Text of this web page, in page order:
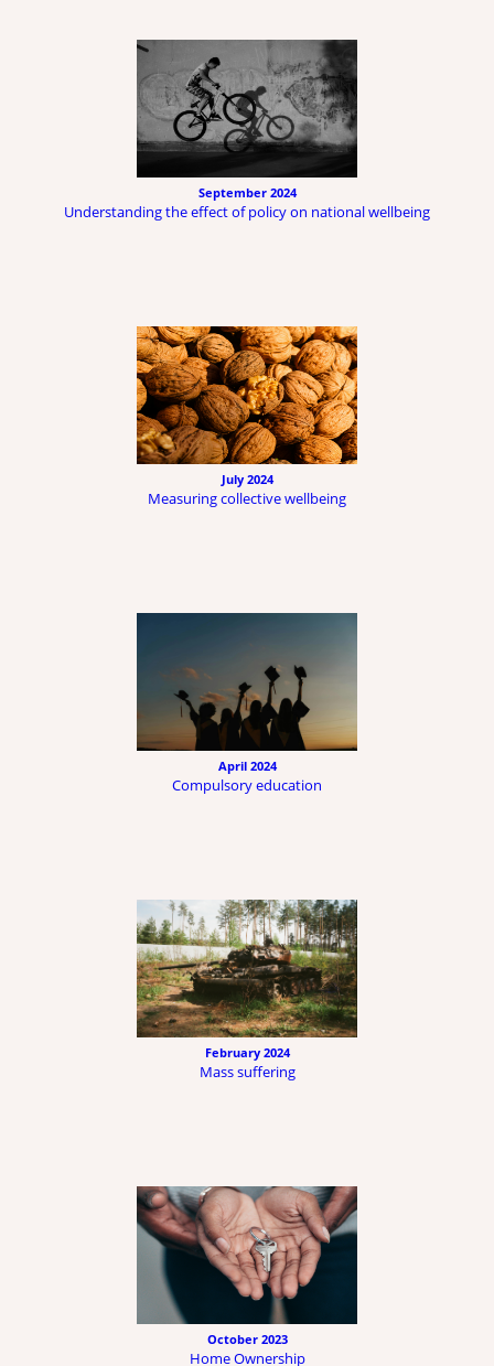
September 2024
Understanding the effect of policy on national wellbeing
July 2024
Measuring collective wellbeing
April 2024
Compulsory education
February 2024
Mass suffering
October 2023
Home Ownership